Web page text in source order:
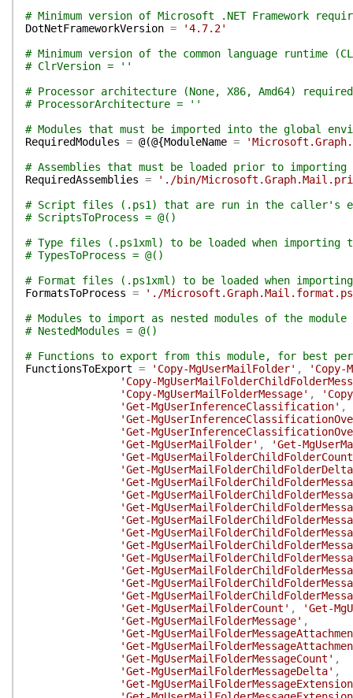
# Minimum version of Microsoft .NET Framework
DotNetFrameworkVersion =
'4.7.2'
# Minimum version of the common language
# ClrVersion = ''
# Processor architecture (None, X86, Amd64)
# ProcessorArchitecture = ''
# Modules that must be imported into the global
RequiredModules = @(@{ModuleName =
# Assemblies that must be loaded prior to importing
RequiredAssemblies =
'./bin/
# Script files (.ps1) that are run in the caller's
# ScriptsToProcess = @()
# Type files (.ps1xml) to be loaded when importing
# TypesToProcess = @()
# Format files (.ps1xml) to be loaded when
FormatsToProcess =
'./
# Modules to import as nested modules of the module
# NestedModules = @()
# Functions to export from this module, for best
FunctionsToExport = 'Copy-MgUserMailFolder' ,
'Copy-
'Copy-
'Copy-MgUserMailFolderMessage' ,
'Get-MgUserInferenceClassification' ,
'Get-
'Get-
'Get-MgUserMailFolder' ,
'Get-
'Get-
'Get-
'Get-
'Get-
'Get-
'Get-
'Get-
'Get-
'Get-
'Get-
'Get-
'Get-
'Get-MgUserMailFolderCount' ,
'Get-
'Get-MgUserMailFolderMessage' ,
'Get-
'Get-
'Get-MgUserMailFolderMessageCount' ,
'Get-MgUserMailFolderMessageDelta' ,
'Get-